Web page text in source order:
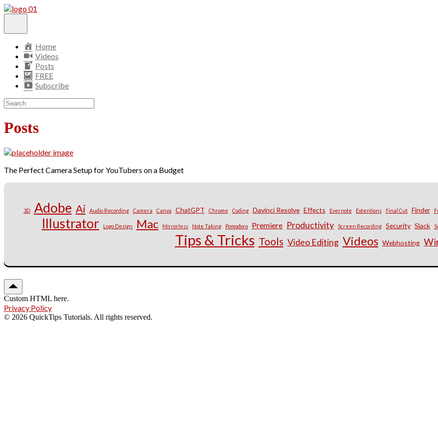
Home
Videos
Posts
FREE
Subscribe
Posts
The Perfect Camera Setup for YouTubers on a Budget
3D Adobe Ai Audio Recording Camera Canva ChatGPT Chrome Coding Davinci Resolve Effects Evernote Extentions Final Cut Finder
Illustrator Logo Design Mac Mirrorless Note Taking Pomodoro Premiere Productivity Screen Recording Security Slack
Tips & Tricks Tools Video Editing Videos Webhosting
Custom HTML here.
Privacy Policy
© 2026 QuickTips Tutorials. All rights reserved.